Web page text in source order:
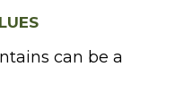
can be a